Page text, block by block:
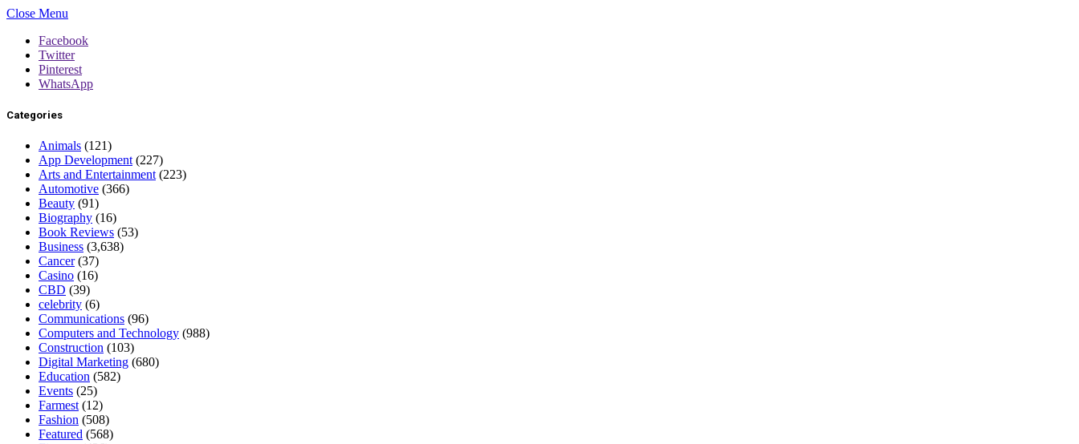
Close Menu
Facebook
Twitter
Pinterest
WhatsApp
Categories
Animals (121)
App Development (227)
Arts and Entertainment (223)
Automotive (366)
Beauty (91)
Biography (16)
Book Reviews (53)
Business (3,638)
Cancer(37)
Casino (16)
CBD (39)
celebrity (6)
Communications (96)
Computers and Technology (988)
Construction (103)
Digital Marketing (680)
Education (582)
Events (25)
Farmest (12)
Fashion (508)
Featured (568)